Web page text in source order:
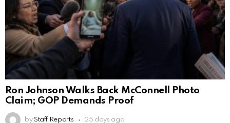
Ron Johnson Walks Back McConnell Photo
Claim; GOP Demands Proof
by Staff Reports 25 days ago